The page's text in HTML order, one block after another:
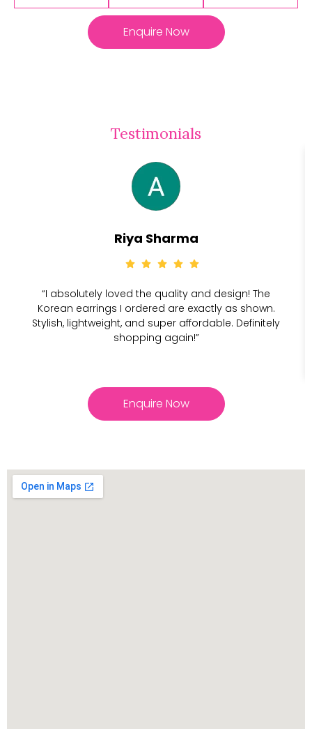
Enquire Now
Testimonials
Riya Sharma
“I absolutely loved the quality and design! The
Korean earrings I ordered are exactly as shown.
Stylish, lightweight, and super affordable. Definitely
shopping again!”
Enquire Now